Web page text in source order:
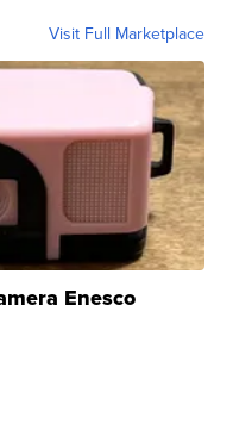
Visit Full Marketplace
Enesco